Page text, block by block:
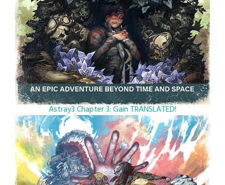
Astray3 Chapter 3: Gain TRANSLATED!